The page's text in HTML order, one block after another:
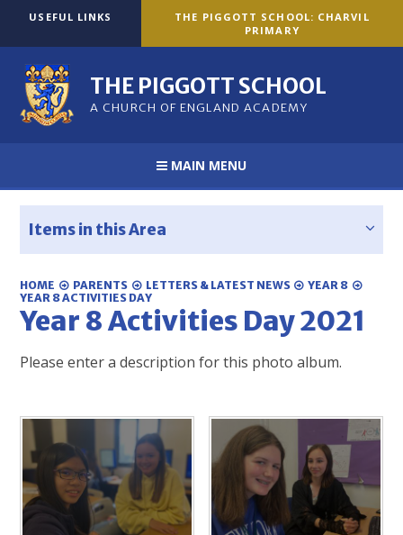
Skip to content ↓
USEFUL LINKS
THE PIGGOTT SCHOOL: CHARVIL
PRIMARY
THE PIGGOTT SCHOOL
A CHURCH OF ENGLAND ACADEMY
MAIN MENU
Items in this Area
HOME PARENTS LETTERS & LATEST NEWS
YEAR 8
YEAR 8 ACTIVITIES DAY
Year 8 Activities Day 2021
Please enter a description for this photo album.